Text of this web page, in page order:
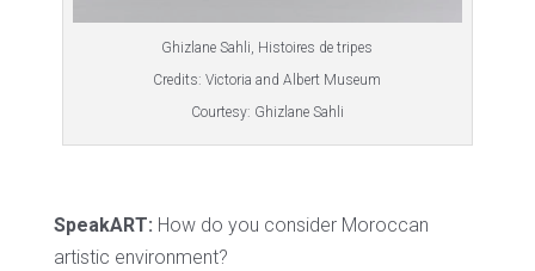
Ghizlane Sahli, Histoires de tripes
Credits: Victoria and Albert Museum
Courtesy: Ghizlane Sahli
SpeakART: How do you consider Moroccan
artistic environment?